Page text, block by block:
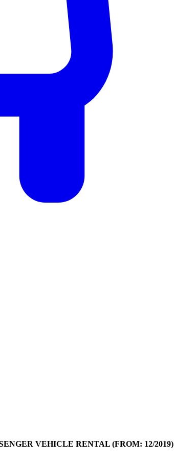
VEHICLE RENTAL (FROM: 12/2019)